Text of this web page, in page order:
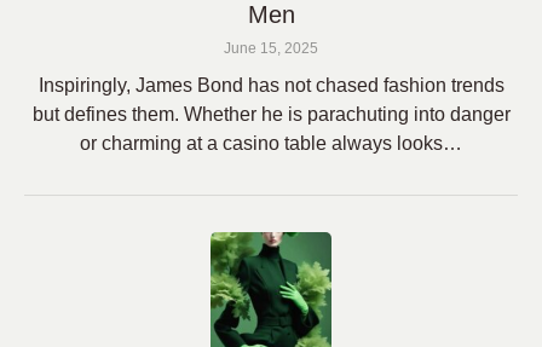
Men
June 15, 2025
Inspiringly, James Bond has not chased fashion trends
but defines them. Whether he is parachuting into danger
or charming at a casino table always looks…